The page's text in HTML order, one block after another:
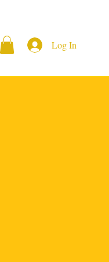
Log In